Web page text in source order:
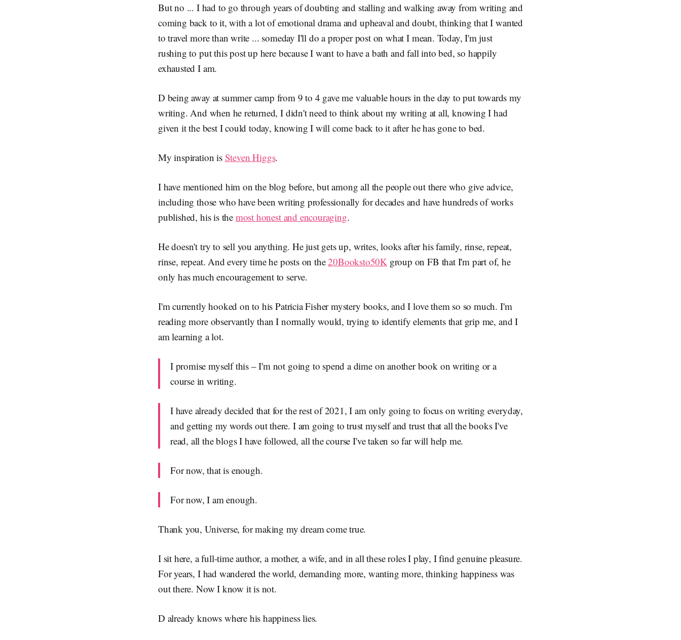
But no ... I had to go through years of doubting and stalling and walking away from writing and
coming back to it, with a lot of emotional drama and upheaval and doubt, thinking that I wanted
to travel more than write ... someday I'll do a proper post on what I mean. Today, I'm just
rushing to put this post up here because I want to have a bath and fall into bed, so happily
exhausted I am.
D being away at summer camp from 9 to 4 gave me valuable hours in the day to put towards my
writing. And when he returned, I didn't need to think about my writing at all, knowing I had
given it the best I could today, knowing I will come back to it after he has gone to bed.
My inspiration is Steven Higgs.
I have mentioned him on the blog before, but among all the people out there who give advice,
including those who have been writing professionally for decades and have hundreds of works
published, his is the most honest and encouraging.
He doesn't try to sell you anything. He just gets up, writes, looks after his family, rinse, repeat,
rinse, repeat. And every time he posts on the20Booksto50K group on FB that I'm part of, he
only has much encouragement to serve.
I'm currently hooked on to his Patricia Fisher mystery books, and I love them so so much. I'm
reading more observantly than I normally would, trying to identify elements that grip me, and I
am learning a lot.
I promise myself this – I'm not going to spend a dime on another book on writing or a
course in writing.
I have already decided that for the rest of 2021, I am only going to focus on writing everyday,
and getting my words out there. I am going to trust myself and trust that all the books I've
read, all the blogs I have followed, all the course I've taken so far will help me.
For now, that is enough.
For now, I am enough.
Thank you, Universe, for making my dream come true.
I sit here, a full-time author, a mother, a wife, and in all these roles I play, I find genuine pleasure.
For years, I had wandered the world, demanding more, wanting more, thinking happiness was
out there. Now I know it is not.
D already knows where his happiness lies.